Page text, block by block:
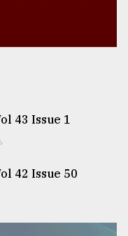
43 Issue 1
42 Issue 50